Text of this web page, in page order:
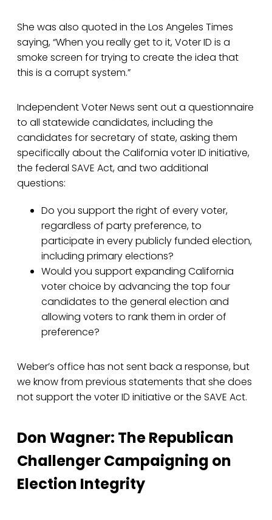
She was also quoted in the Los Angeles Times
saying, “When you really get to it, Voter ID is a
smoke screen for trying to create the idea that
this is a corrupt system.”
Independent Voter News sent out a questionnaire
to all statewide candidates, including the
candidates for secretary of state, asking them
specifically about the California voter ID initiative,
the federal SAVE Act, and two additional
questions:
Do you support the right of every voter,
regardless of party preference, to
participate in every publicly funded election,
including primary elections?
Would you support expanding California
voter choice by advancing the top four
candidates to the general election and
allowing voters to rank them in order of
preference?
Weber’s office has not sent back a response, but
we know from previous statements that she does
not support the voter ID initiative or the SAVE Act.
Don Wagner: The Republican
Challenger Campaigning on
Election Integrity